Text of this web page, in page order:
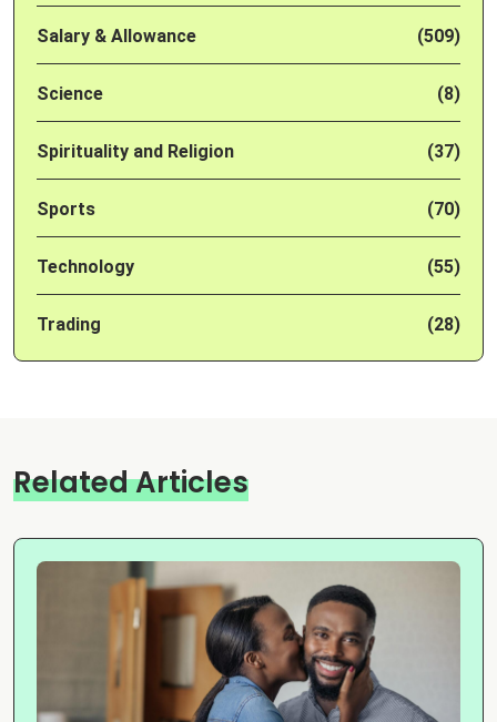
Salary & Allowance (509)
Science (8)
Spirituality and Religion (37)
Sports (70)
Technology (55)
Trading (28)
Related Articles